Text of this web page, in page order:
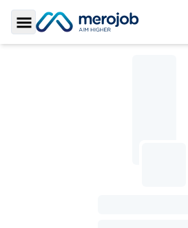
Toggle Sidebar